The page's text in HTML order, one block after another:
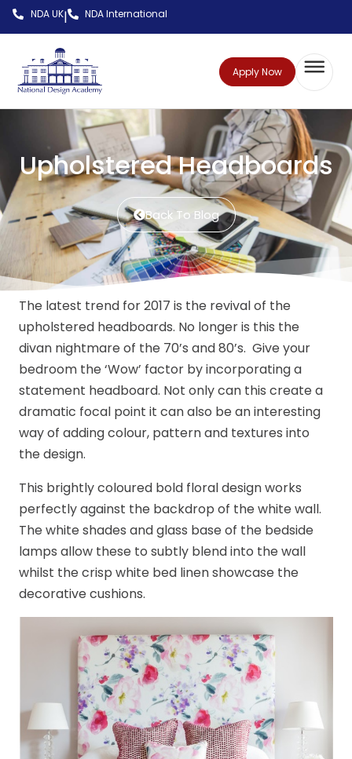
NDA UK| NDA International
Apply Now
Upholstered Headboards
Back To Blog
The latest trend for 2017 is the revival of the
upholstered headboards. No longer is this the
divan nightmare of the 70’s and 80’s. Give your
bedroom the ‘Wow’ factor by incorporating a
statement headboard. Not only can this create a
dramatic focal point it can also be an interesting
way of adding colour, pattern and textures into
the design.
This brightly coloured bold floral design works
perfectly against the backdrop of the white wall.
The white shades and glass base of the bedside
lamps allow these to subtly blend into the wall
whilst the crisp white bed linen showcase the
decorative cushions.